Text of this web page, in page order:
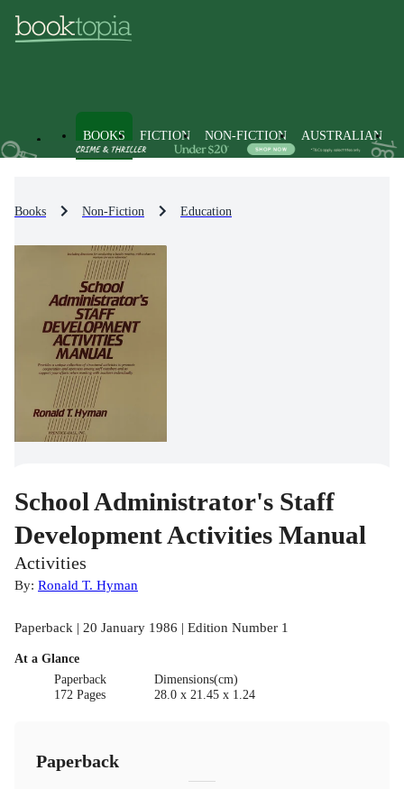
BOOKS FICTION NON-FICTION AUSTRALIAN
Books Non-Fiction Education
School Administrator's Staff
Development Activities Manual
Activities
By: Ronald T. Hyman
Paperback | 20 January 1986 | Edition Number 1
At a Glance
Paperback
172 Pages
Dimensions(cm)
28.0 x 21.45 x 1.24
Paperback